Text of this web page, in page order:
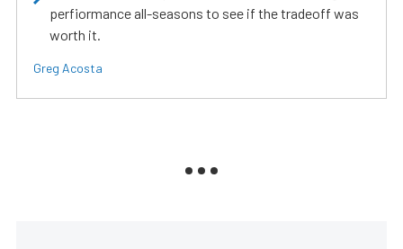
perfiormance all-seasons to see if the tradeoff was
worth it.
Greg Acosta